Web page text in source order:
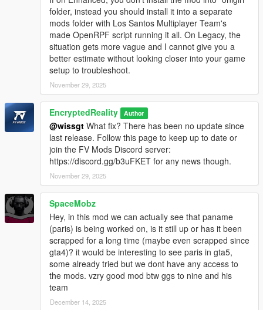
folder, instead you should install it into a separate
mods folder with Los Santos Multiplayer Team's
made OpenRPF script running it all. On Legacy, the
situation gets more vague and I cannot give you a
better estimate without looking closer into your game
setup to troubleshoot.
November 29, 2025
EncryptedReality Author
@wissgt What fix? There has been no update since
last release. Follow this page to keep up to date or
join the FV Mods Discord server:
https://discord.gg/b3uFKET for any news though.
November 29, 2025
SpaceMobz
Hey, in this mod we can actually see that paname
(paris) is being worked on, is it still up or has it been
scrapped for a long time (maybe even scrapped since
gta4)? it would be interesting to see paris in gta5,
some already tried but we dont have any access to
the mods. vzry good mod btw ggs to nine and his
team
December 14, 2025